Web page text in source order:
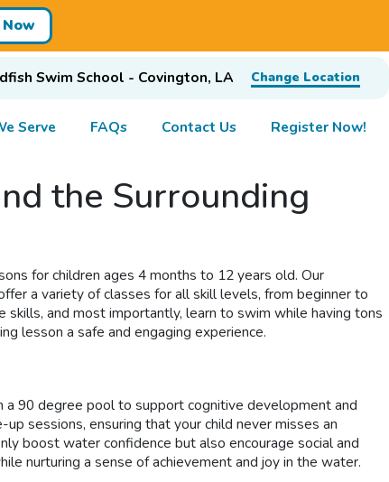
Swim School - Covington, LA Change Location
Serve FAQs Contact Us Register Now!
the Surrounding
for children ages 4 months to 12 years old. Our
a variety of classes for all skill levels, from beginner to
and most importantly, learn to swim while having tons
lesson a safe and engaging experience.
90 degree pool to support cognitive development and
sessions, ensuring that your child never misses an
boost water confidence but also encourage social and
nurturing a sense of achievement and joy in the water.